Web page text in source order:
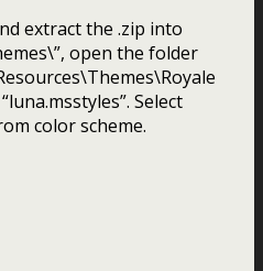
extract the .zip into
open the folder
Select
color scheme.